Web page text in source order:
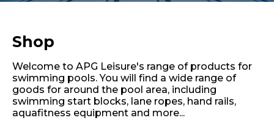
Retail
Shop
Welcome to APG Leisure's range of products for
swimming pools. You will find a wide range of
goods for around the pool area, including
swimming start blocks, lane ropes, hand rails,
aquafitness equipment and more...